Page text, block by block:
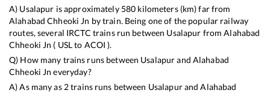
A) Usalapur is approximately 580 kilometers (km) far from
Alahabad Chheoki Jn by train. Being one of the popular railway
routes, several IRCTC trains run between Usalapur fromAlahabad
Chheoki Jn ( USLto ACOI ).
Q) How many trains runs between Usalapurand Alahabad
Chheoki Jn everyday?
A) As many as 2trains runs between UsalapurandAlahabad